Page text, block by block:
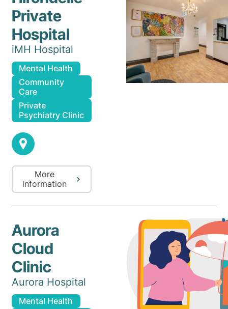
Private
Hospital
iMH Hospital
Mental Health
Community
Care
Private
Psychiatry Clinic
More
information
Aurora
Cloud
Clinic
Aurora Hospital
Mental Health